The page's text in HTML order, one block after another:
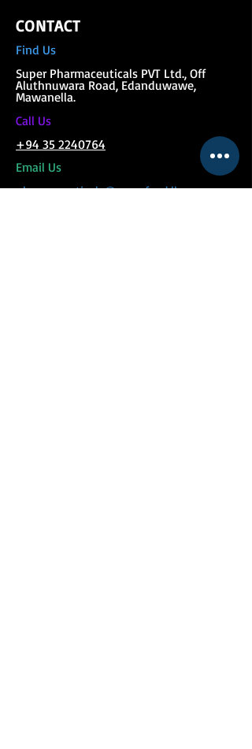
CONTACT
Find Us
Super Pharmaceuticals PVT Ltd., Off
Aluthnuwara Road, Edanduwawe,
Mawanella.
Call Us
+94 35 2240764
Email Us
pharmaceuticals@superfeed.lk